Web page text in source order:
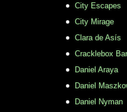
City Escapes
City Mirage
Clara de Asís
Cracklebox
Daniel Araya
Daniel
Daniel Nyman